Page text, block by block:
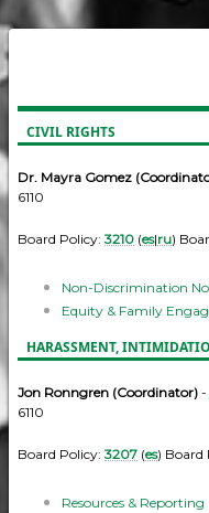
CIVIL RIGHTS
Dr. Mayra Gomez
6110
Board Policy:3210 (es|ru)
Non-Discrimination
Equity & Family
HARASSMENT,
Jon Ronngren (Coordinator) -
6110
Board Policy:3207 (es) Board
Resources & Reporting